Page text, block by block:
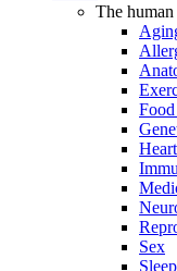
The
Sex
Sleep